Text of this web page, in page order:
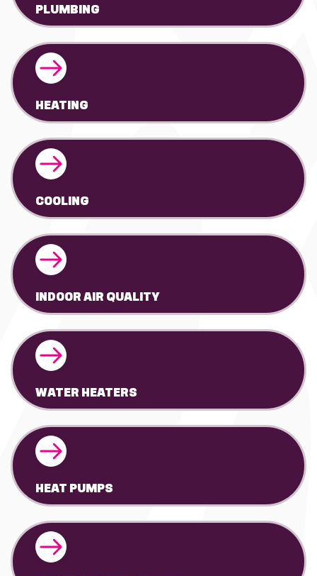
PLUMBING
HEATING
COOLING
INDOOR AIR QUALITY
WATER HEATERS
HEAT PUMPS